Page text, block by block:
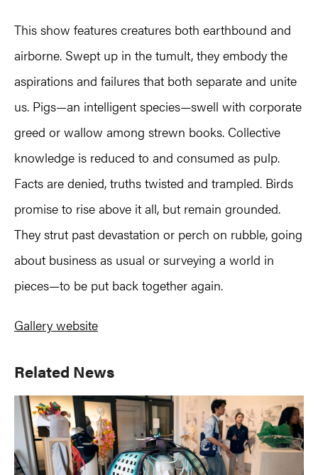
This show features creatures both earthbound and
airborne. Swept up in the tumult, they embody the
aspirations and failures that both separate and unite
us. Pigs—an intelligent species—swell with corporate
greed or wallow among strewn books. Collective
knowledge is reduced to and consumed as pulp.
Facts are denied, truths twisted and trampled. Birds
promise to rise above it all, but remain grounded.
They strut past devastation or perch on rubble, going
about business as usual or surveying a world in
pieces—to be put back together again.
Gallery website
Primary
Sidebar
Related News